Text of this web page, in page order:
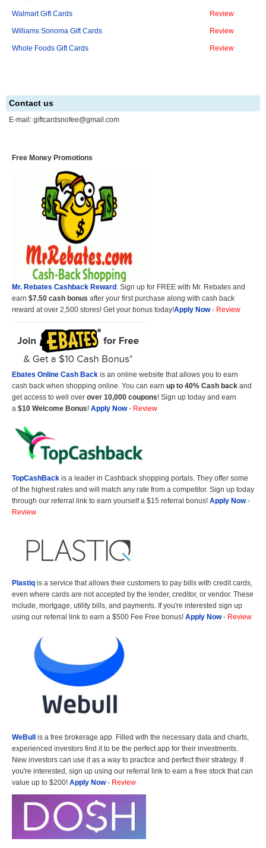
Walmart Gift Cards Review
Williams Sonoma Gift Cards Review
Whole Foods Gift Cards Review
Contact us
E-mail: giftcardsnofee@gmail.com
Free Money Promotions
Mr. Rebates Cashback Reward: Sign up for FREE with Mr. Rebates and
earn $7.50 cash bonus after your first purchase along with cash back
reward at over 2,500 stores! Get your bonus today!Apply Now- Review
Ebates Online Cash Back is an online website that allows you to earn
cash back when shopping online. You can earn up to 40% Cash back and
get access to well over over 10,000 coupons! Sign up today and earn
a $10 Welcome Bonus! Apply Now- Review
TopCashBack is a leader in Cashback shopping portals. They offer some
of the highest rates and will match any rate from a competitor. Sign up today
through our referral link to earn yourself a $15 referral bonus! Apply Now-
Review
Plastiq is a service that allows their customers to pay bills with credit cards,
even where cards are not accepted by the lender, creditor, or vendor. These
include, mortgage, utility bills, and payments. If you're interested sign up
using our referral link to earn a $500 Fee Free bonus! Apply Now- Review
WeBull is a free brokerage app. Filled with the necessary data and charts,
experienced investors find it to be the perfect app for their investments.
New investors can use it as a way to practice and perfect their strategy. If
you're interested, sign up using our referral link to earn a free stock that can
value up to $200! Apply Now- Review